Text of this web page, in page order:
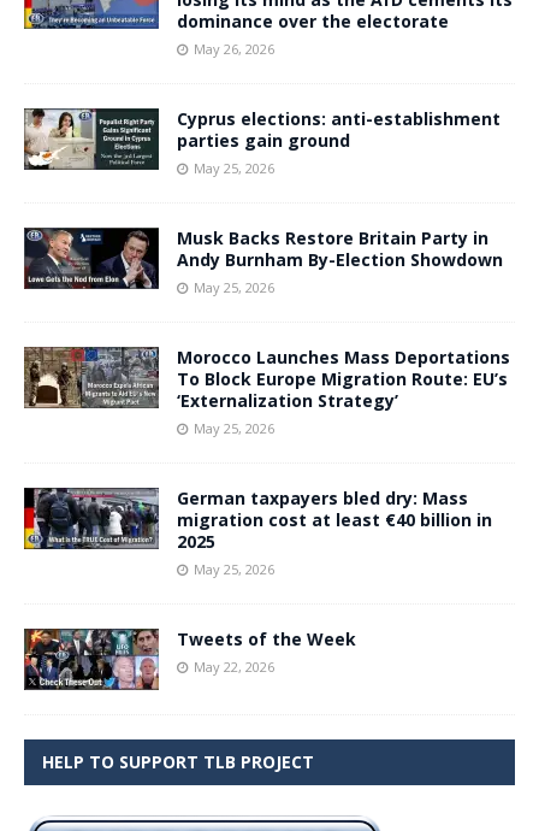
dominance over the electorate
May 26, 2026
Cyprus elections: anti-establishment
parties gain ground
May 25, 2026
Musk Backs Restore Britain Party in
Andy Burnham By-Election Showdown
May 25, 2026
Morocco Launches Mass Deportations
To Block Europe Migration Route: EU’s
‘Externalization Strategy’
May 25, 2026
German taxpayers bled dry: Mass
migration cost at least €40 billion in
2025
May 25, 2026
Tweets of the Week
May 22, 2026
HELP TO SUPPORT TLB PROJECT